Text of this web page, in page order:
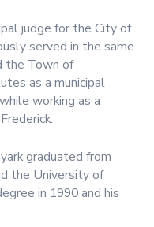
judge for the City of
served in the same
the Town of
as a municipal
working as a
graduated from
the University of
in 1990 and his